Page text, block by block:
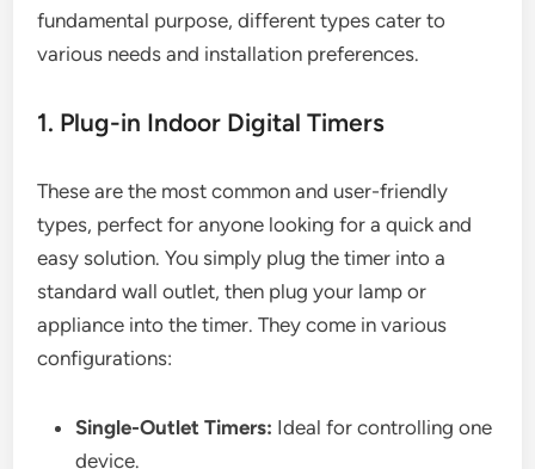
fundamental purpose, different types cater to
various needs and installation preferences.
1. Plug-in Indoor Digital Timers
These are the most common and user-friendly
types, perfect for anyone looking for a quick and
easy solution. You simply plug the timer into a
standard wall outlet, then plug your lamp or
appliance into the timer. They come in various
configurations:
Single-Outlet Timers: Ideal for controlling one
device.